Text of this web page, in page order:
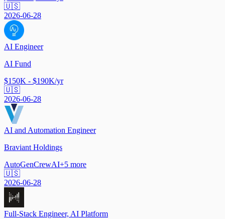
🇺🇸
2026-06-28
AI Engineer
AI Fund
$150K - $190K/yr
🇺🇸
2026-06-28
AI and Automation Engineer
Braviant Holdings
AutoGenCrewAI+5 more
🇺🇸
2026-06-28
Full-Stack Engineer, AI Platform